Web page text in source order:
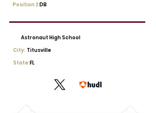
Position 2:DB
Astronaut High School
City: Titusville
State:FL